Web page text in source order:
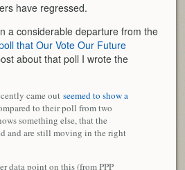
have regressed.
a considerable departure from the
that Our Vote Our Future
about that poll I wrote the
came outseemed to show a
to their poll from two
something else, that the
and are still moving in the right
data point on this (from PPP